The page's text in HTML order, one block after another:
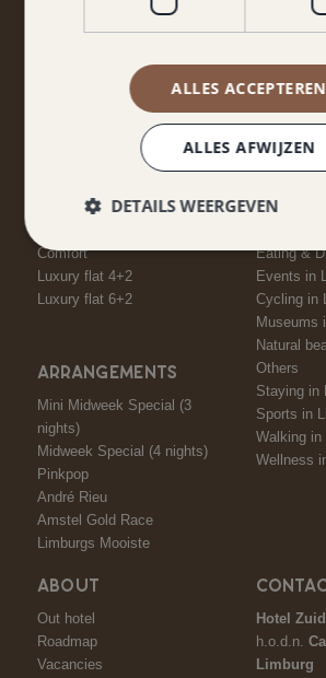
Keep me informed
Economy
Comfort
Luxury flat 4+2
Luxury flat 6+2
ARRANGEMENTS
Mini Midweek Special (3
nights)
Midweek Special (4 nights)
Pinkpop
André Rieu
Amstel Gold Race
Limburgs Mooiste
NEARBY
Attractions
Eating &
Events in
Cycling in
Museums
Natural
Others
Staying in
Sports in
Walking in
Wellness
ABOUT
Out hotel
Roadmap
Vacancies
Hotel
h.o.d.n.
Limburg
ALLES ACCEPTEREN
ALLES AFWIJZEN
DETAILS WEERGEVEN